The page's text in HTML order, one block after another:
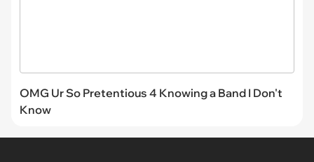
OMG Ur So Pretentious 4 Knowing a Band I Don't
Know